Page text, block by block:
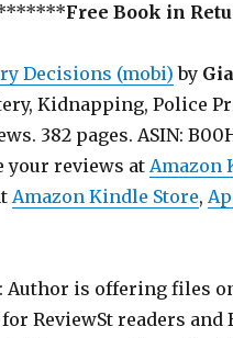
Free Book in
Decisions (mobi) by
Kidnapping, Police
382
your reviews at Amazon
Amazon Kindle Store,
Author is offering files
ReviewSt readers and